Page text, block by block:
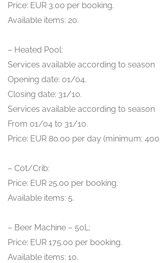
Price: EUR 3.00 per booking.
Available items: 20.
– Heated Pool:
Services available according to season
Opening date: 01/04.
Closing date: 31/10.
Services available according to season
From 01/04 to 31/10.
Price: EUR 80.00 per day (minimum: 400
– Cot/Crib:
Price: EUR 25.00 per booking.
Available items: 5.
– Beer Machine – 50L:
Price: EUR 175.00 per booking.
Available items: 10.